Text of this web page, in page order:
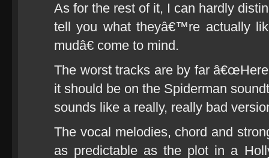
As for the rest of it, I can hardly
tell you what theyâ€™re actually
mudâ€ come to mind.
The worst tracks are by far
it should be on the Spiderman
sounds like a really, really bad
The vocal melodies, chord and
as predictable as the plot in a